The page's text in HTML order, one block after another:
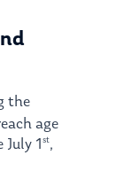
the
age
July 1st,